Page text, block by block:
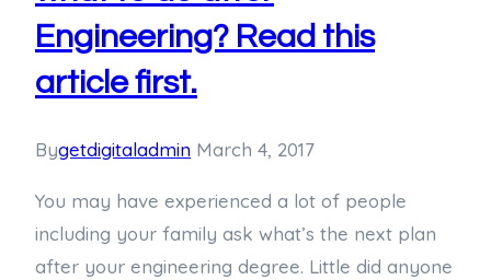
Engineering? Read this
article first.
Bygetdigitaladmin March 4, 2017
You may have experienced a lot of people
including your family ask what’s the next plan
after your engineering degree. Little did anyone